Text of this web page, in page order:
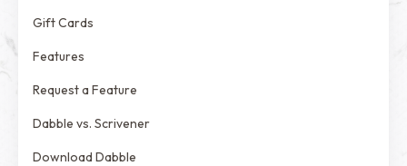
Gift Cards
Features
Request a Feature
Dabble vs. Scrivener
Download Dabble